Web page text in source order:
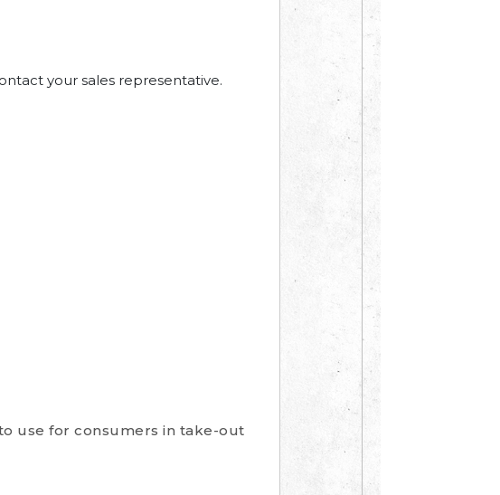
your sales representative.
use for consumers in take-out